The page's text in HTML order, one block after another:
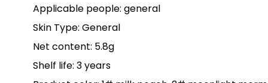
Applicable people: general
Skin Type: General
Net content: 5.8g
Shelf life: 3 years